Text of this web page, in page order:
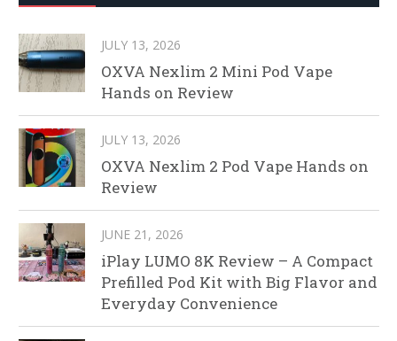
JULY 13, 2026
OXVA Nexlim 2 Mini Pod Vape
Hands on Review
JULY 13, 2026
OXVA Nexlim 2 Pod Vape Hands on
Review
JUNE 21, 2026
iPlay LUMO 8K Review – A Compact
Prefilled Pod Kit with Big Flavor and
Everyday Convenience